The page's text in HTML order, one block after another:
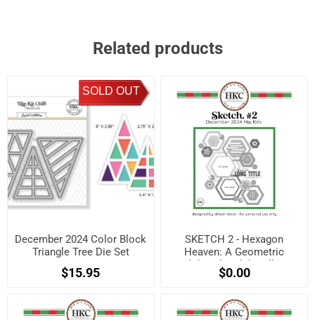
Related products
SOLD OUT
December 2024 Color Block
Triangle Tree Die Set
$15.95
SKETCH 2 - Hexagon
Heaven: A Geometric
Holiday Sketch by Allison
Davis! (Free when
$0.00